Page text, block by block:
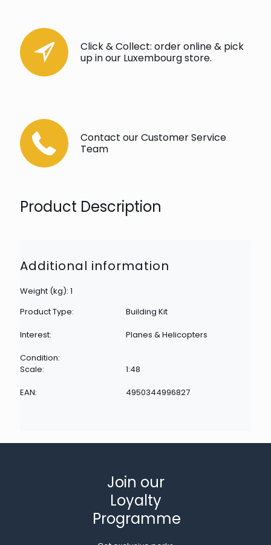
Click & Collect: order online & pick
up in our Luxembourg store.
Contact our Customer Service
Team
Product Description
Additional information
Weight (kg): 1
Product Type:
Building Kit
Interest:
Planes & Helicopters
Condition:
Scale:
1:48
EAN:
4950344996827
Join our
Loyalty
Programme